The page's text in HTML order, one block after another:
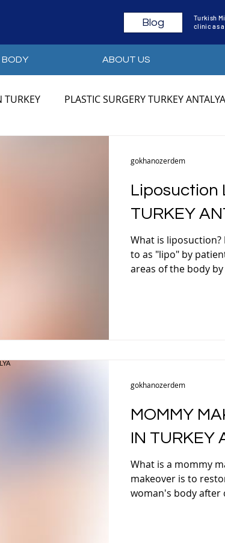
Blog
Turkish
clinic as
BODY ABOUT US
TURKEY PLASTIC SURGERY TURKEY ANTALYA
MOMMY MAKEOVER ANTALYA MOMMY
MOMMY MAKEOVER BEFORE AFTER BODY
TURKEY RHINOPLASTY TURKEY
BREAST AUGMENTATION
BREAST ENLARGEMENT TURKEY
GYNECOMASTIA TURKEY ANTALYA
gokhanozerdem
Liposuction
TURKEY
What is
to as "lipo" by
areas of the body
gokhanozerdem
MOMMY
IN TURKEY
What is a mommy
makeover is to
woman's body after